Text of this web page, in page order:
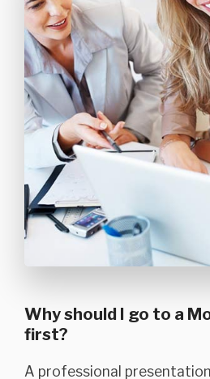
Why should I go to a
first?
A professional presentation to a lender on the